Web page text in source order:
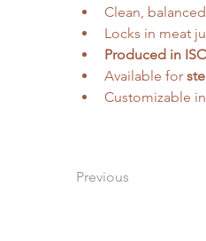
Clean,
Locks in meat
Produced in
Available for
Customizable in
Previous